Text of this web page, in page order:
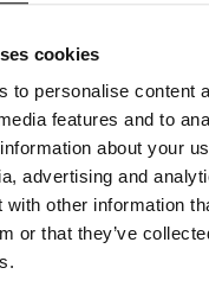
cookies
to personalise content
features and to
about your
advertising and
other information
or that they’ve
6"1' tall and is wearing size